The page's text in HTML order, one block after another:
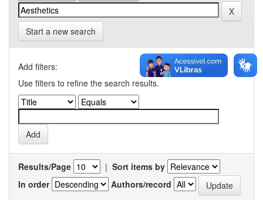
Start a new search
Add filters:
Use filters to refine the search results.
Results/Page | Sort items by
In order
Authors/record